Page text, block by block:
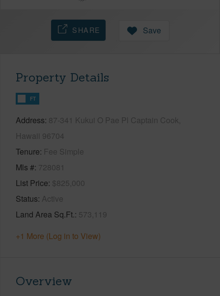
SHARE Save
Property Details
FT
Address 87-341 Kukui O Pae Pl Captain Cook,
Hawaii 96704
Tenure Fee Simple
Mls # 728081
List Price $825,000
Status Active
Land Area Sq.Ft. 573,119
+1 More (Log in to View)
Overview